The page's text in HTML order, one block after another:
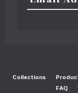
Collections
FAQ